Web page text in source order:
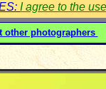
I agree to the
other photographers